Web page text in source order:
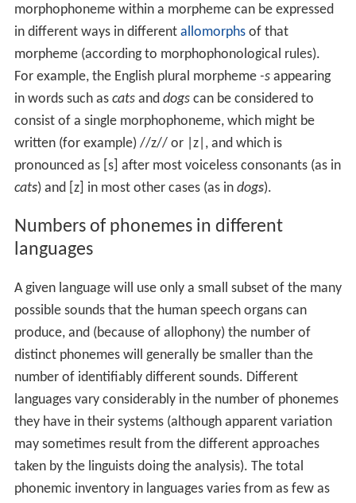
morphophoneme within a morpheme can be expressed
in different ways in different allomorphsof that
morpheme (according to morphophonological rules).
For example, the English plural morpheme -sappearing
in words such as catsand dogscan be considered to
consist of a single morphophoneme, which might be
written (for example) //z// or |z|, and which is
pronounced as [s] after most voiceless consonants (as in
cats) and [z] in most other cases (as in dogs).
Numbers of phonemes in different
languages
A given language will use only a small subset of the many
possible sounds that the human speech organs can
produce, and (because of allophony) the number of
distinct phonemes will generally be smaller than the
number of identifiably different sounds. Different
languages vary considerably in the number of phonemes
they have in their systems (although apparent variation
may sometimes result from the different approaches
taken by the linguists doing the analysis). The total
phonemic inventory in languages varies from as few as